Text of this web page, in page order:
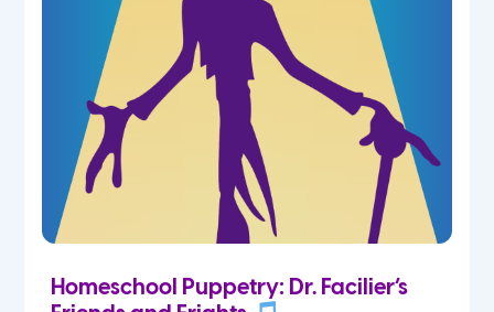
Homeschool Puppetry: Dr. Facilier’s